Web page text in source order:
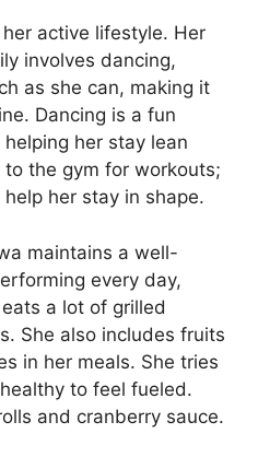
active lifestyle. Her
involves dancing,
as she can, making it
Dancing is a fun
her stay lean
to the gym for workouts;
her stay in shape.
maintains a well-
every day,
a lot of grilled
She also includes fruits
in her meals. She tries
to feel fueled.
and cranberry sauce.